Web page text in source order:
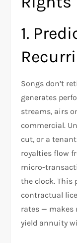
1.
Songs don’t
generates
streams, airs
commercial.
cut, or a
royalties flow
micro-
the clock. This
contractual
rates — makes
yield annuity